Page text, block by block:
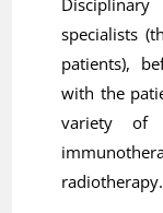
specialists
patients),
with the
variety of
radiotherapy.